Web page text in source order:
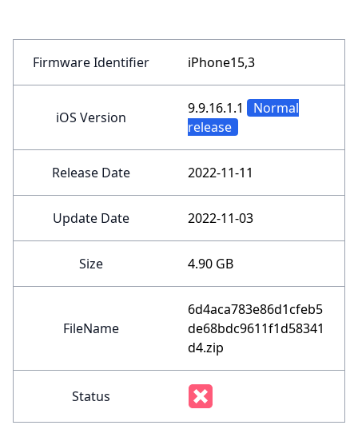
Firmware Identifier iPhone15,3
iOS Version
9.9.16.1.1
Normal
release
Release Date 2022-11-11
Update Date 2022-11-03
Size 4.90 GB
FileName
6d4aca783e86d1cfeb5
de68bdc9611f1d58341
d4.zip
Status